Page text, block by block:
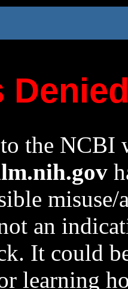
the NCBI
an
It could
learning